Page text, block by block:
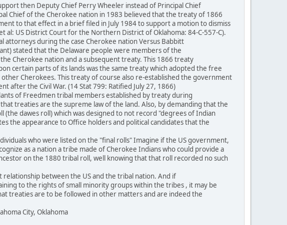
then Deputy Chief Perry Wheeler instead of Principal Chief
Chief of the Cherokee nation in 1983 believed that the treaty of 1866
to that effect in a brief filed in July 1984 to support a motion to dismiss
al: US District Court for the Northern District of Oklahoma: 84-C-557-C).
during the case Cherokee nation Versus Babbitt
stated that the Delaware people were members of the
Cherokee nation and a subsequent treaty. This 1866 treaty
certain parts of its lands was the same treaty which adopted the free
Cherokees. This treaty of course also re-established the government
after the Civil War. (14 Stat 799: Ratified July 27, 1866)
of Freedmen tribal members established by treaty during
treaties are the supreme law of the land. Also, by demanding that the
dawes roll) which was designed to not record "degrees of Indian
the appearance to Office holders and political candidates that the
who were listed on the "final rolls" Imagine if the US government,
as a nation a tribe made of Cherokee Indians who could provide a
on the 1880 tribal roll, well knowing that that roll recorded no such
between the US and the tribal nation. And if
to the rights of small minority groups within the tribes , it may be
treaties are to be followed in other matters and are indeed the
City, Oklahoma